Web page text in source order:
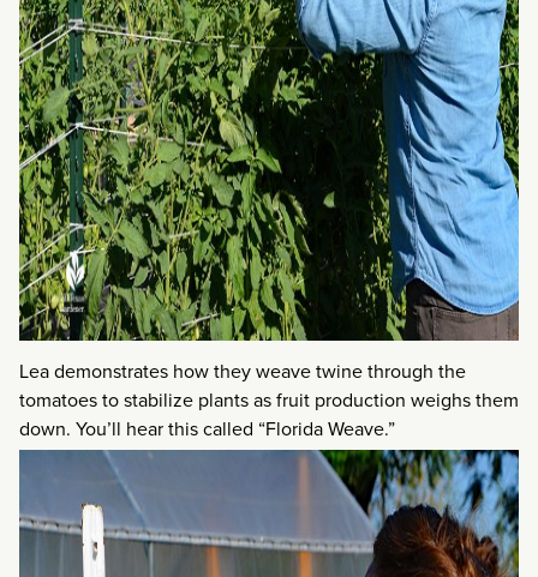
Lea demonstrates how they weave twine through the
tomatoes to stabilize plants as fruit production weighs them
down. You’ll hear this called “Florida Weave.”